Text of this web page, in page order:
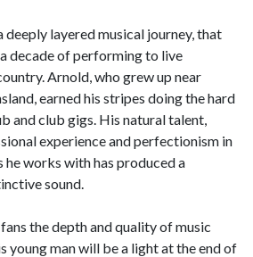
deeply layered musical journey, that
decade of performing to live
Arnold, who grew up near
earned his stripes doing the hard
and club gigs. His natural talent,
experience and perfectionism in
he works with has produced a
sound.
the depth and quality of music
young man will be a light at the end of